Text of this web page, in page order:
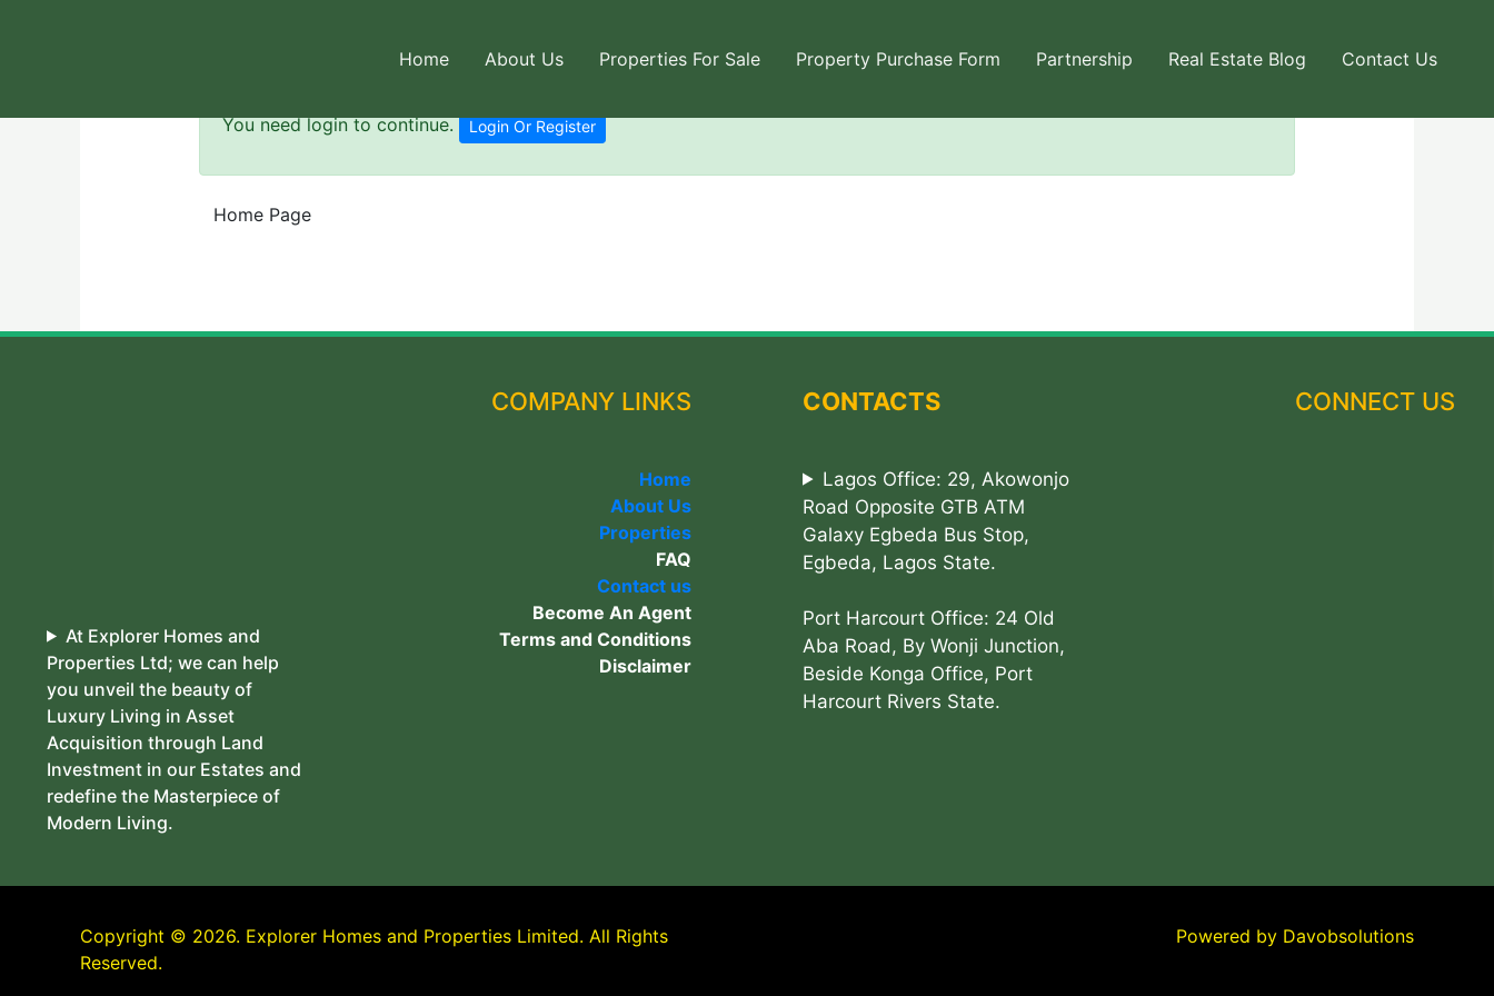
Home About Us Properties For Sale Property Purchase Form Partnership Real Estate Blog Contact Us
You need login to continue. Login Or Register
Home Page
At Explorer Homes and
Properties Ltd; we can help
you unveil the beauty of
Luxury Living in Asset
Acquisition through Land
Investment in our Estates and
redefine the Masterpiece of
Modern Living.
COMPANY LINKS
Home
About Us
Properties
FAQ
Contact us
Become An Agent
Terms and Conditions
Disclaimer
CONTACTS
Lagos Office: 29, Akowonjo
Road Opposite GTB ATM
Galaxy Egbeda Bus Stop,
Egbeda, Lagos State.
Port Harcourt Office: 24 Old
Aba Road, By Wonji Junction,
Beside Konga Office, Port
Harcourt Rivers State.
CONNECT US
Copyright © 2026. Explorer Homes and Properties Limited. All Rights
Reserved.
Powered by Davobsolutions